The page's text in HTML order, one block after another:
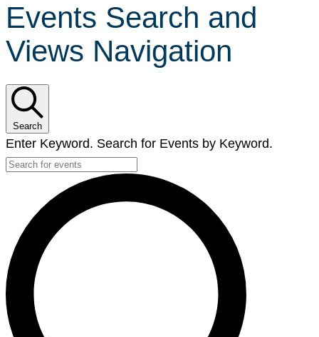
Events Search and
Views Navigation
Search
Enter Keyword. Search for Events by Keyword.